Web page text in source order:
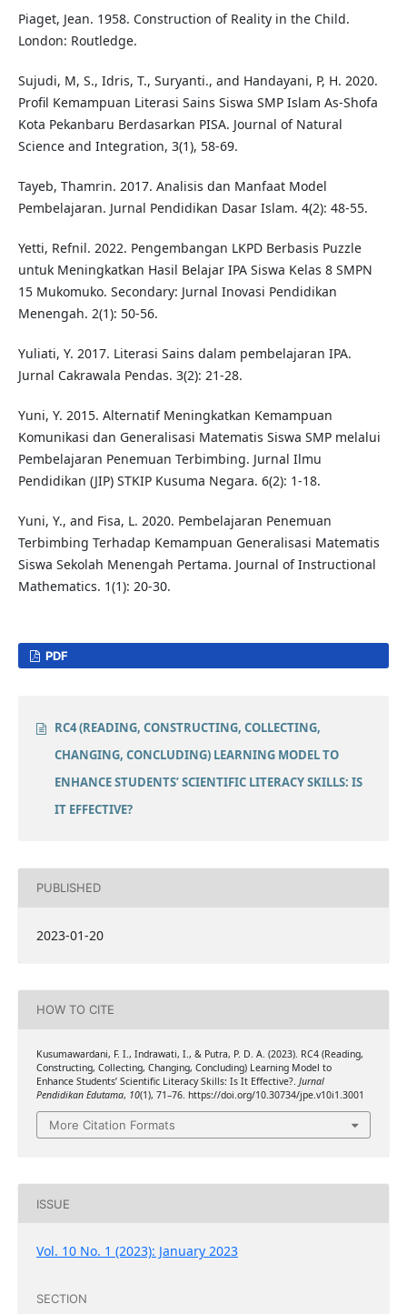
Piaget, Jean. 1958. Construction of Reality in the Child.
London: Routledge.
Sujudi, M, S., Idris, T., Suryanti., and Handayani, P, H. 2020.
Profil Kemampuan Literasi Sains Siswa SMP Islam As-Shofa
Kota Pekanbaru Berdasarkan PISA. Journal of Natural
Science and Integration, 3(1), 58-69.
Tayeb, Thamrin. 2017. Analisis dan Manfaat Model
Pembelajaran. Jurnal Pendidikan Dasar Islam. 4(2): 48-55.
Yetti, Refnil. 2022. Pengembangan LKPD Berbasis Puzzle
untuk Meningkatkan Hasil Belajar IPA Siswa Kelas 8 SMPN
15 Mukomuko. Secondary: Jurnal Inovasi Pendidikan
Menengah. 2(1): 50-56.
Yuliati, Y. 2017. Literasi Sains dalam pembelajaran IPA.
Jurnal Cakrawala Pendas. 3(2): 21-28.
Yuni, Y. 2015. Alternatif Meningkatkan Kemampuan
Komunikasi dan Generalisasi Matematis Siswa SMP melalui
Pembelajaran Penemuan Terbimbing. Jurnal Ilmu
Pendidikan (JIP) STKIP Kusuma Negara. 6(2): 1-18.
Yuni, Y., and Fisa, L. 2020. Pembelajaran Penemuan
Terbimbing Terhadap Kemampuan Generalisasi Matematis
Siswa Sekolah Menengah Pertama. Journal of Instructional
Mathematics. 1(1): 20-30.
PDF
RC4 (READING, CONSTRUCTING, COLLECTING,
CHANGING, CONCLUDING) LEARNING MODEL TO
ENHANCE STUDENTS’ SCIENTIFIC LITERACY SKILLS: IS
IT EFFECTIVE?
PUBLISHED
2023-01-20
HOW TO CITE
Kusumawardani, F. I., Indrawati, I., & Putra, P. D. A. (2023). RC4 (Reading,
Constructing, Collecting, Changing, Concluding) Learning Model to
Enhance Students’ Scientific Literacy Skills: Is It Effective?. Jurnal
Pendidikan Edutama, 10(1), 71–76. https://doi.org/10.30734/jpe.v10i1.3001
More Citation Formats
ISSUE
Vol. 10 No. 1 (2023): January 2023
SECTION